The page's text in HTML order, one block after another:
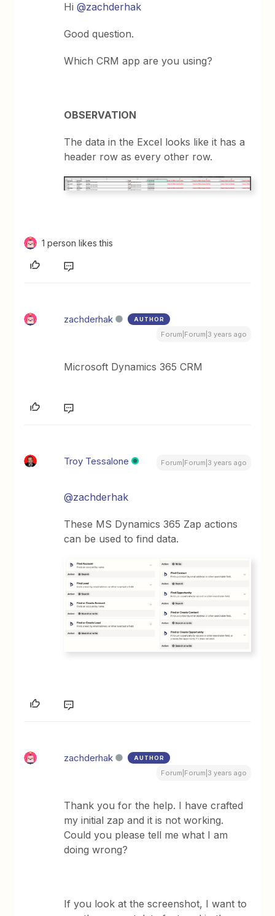
Hi@zachderhak
Good question.
Which CRM app are you using?
OBSERVATION
The data in the Excel looks like it has a
header row as every other row.
1 person likes this
zachderhak AUTHOR
Forum|Forum|3 years ago
Microsoft Dynamics 365 CRM
Troy Tessalone Forum|Forum|3 years ago
@zachderhak
These MS Dynamics 365 Zap actions
can be used to find data.
zachderhak AUTHOR
Forum|Forum|3 years ago
Thank you for the help. I have crafted
my initial zap and it is not working.
Could you please tell me what I am
doing wrong?
If you look at the screenshot, I want to